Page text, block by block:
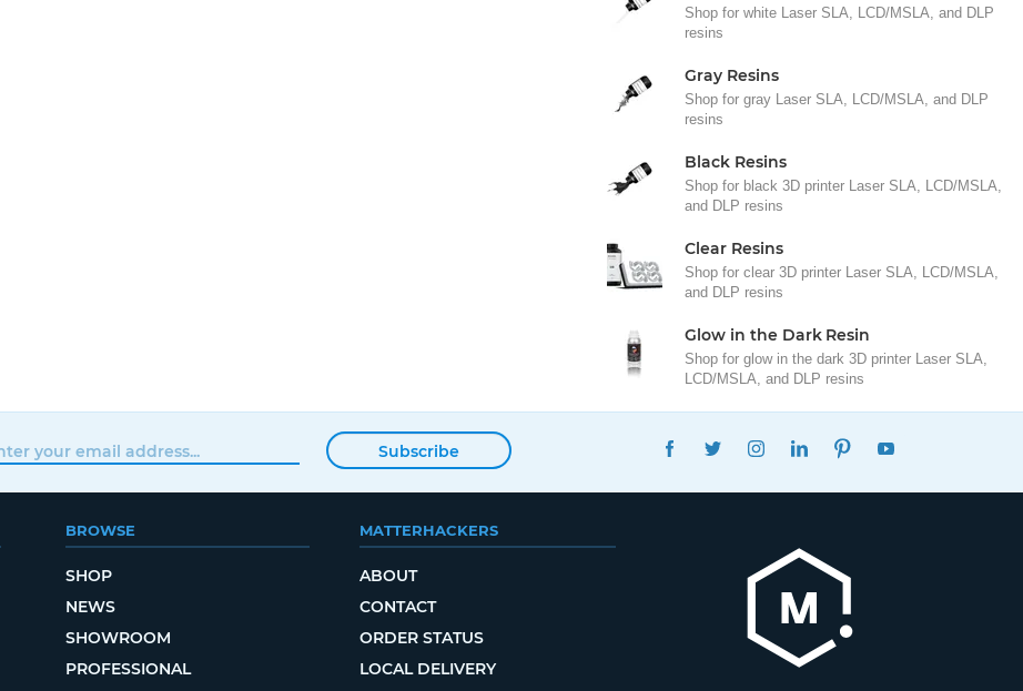
Shop for white Laser SLA, LCD/MSLA, and DLP
resins
Gray Resins
Shop for gray Laser SLA, LCD/MSLA, and DLP
resins
Black Resins
Shop for black 3D printer Laser SLA, LCD/MSLA,
and DLP resins
Clear Resins
Shop for clear 3D printer Laser SLA, LCD/MSLA,
and DLP resins
Glow in the Dark Resin
Shop for glow in the dark 3D printer Laser SLA,
LCD/MSLA, and DLP resins
Subscribe
FACEBOOKTWITTERINSTAGRAMLINKEDINPINTEREST
BROWSE
SHOP
NEWS
SHOWROOM
PROFESSIONAL
MATTERHACKERS
ABOUT
CONTACT
ORDER STATUS
LOCAL DELIVERY